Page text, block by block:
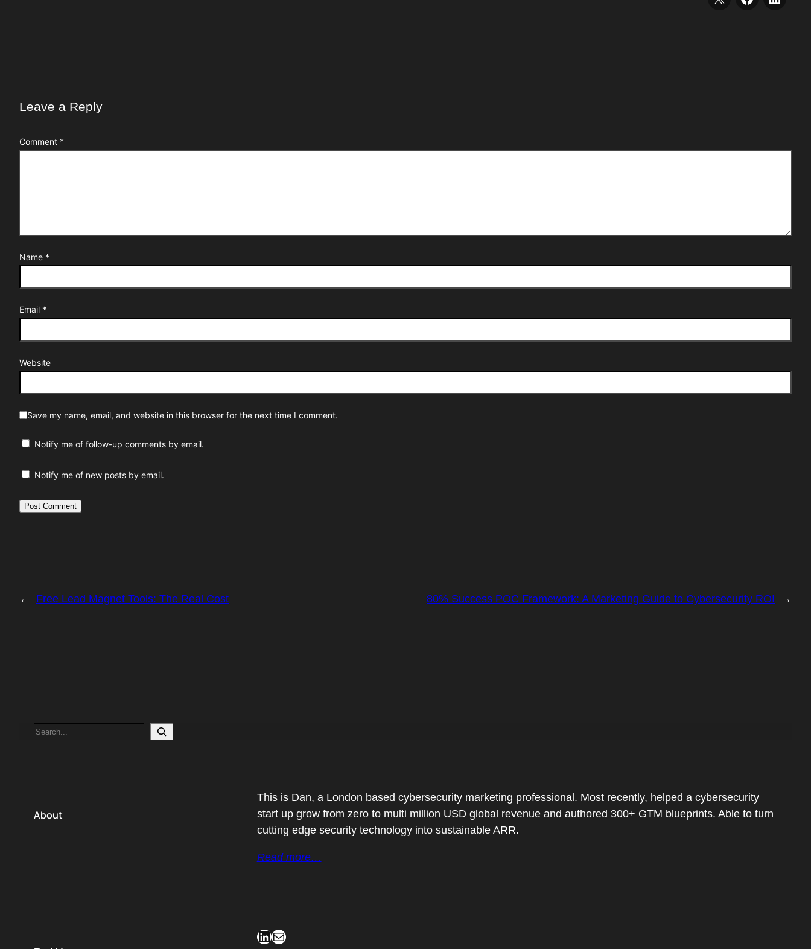
Leave a Reply
Comment *
Name *
Email *
Website
Save my name, email, and website in this browser for the next time I comment.
Notify me of follow-up comments by email.
Notify me of new posts by email.
← Free Lead Magnet Tools: The Real Cost 80% Success POC Framework: A Marketing Guide to Cybersecurity ROI →
Search
About
This is Dan, a London based cybersecurity marketing professional. Most recently, helped a cybersecurity
start up grow from zero to multi million USD global revenue and authored 300+ GTM blueprints. Able to turn
cutting edge security technology into sustainable ARR.
Read more…
LinkedIn Mail